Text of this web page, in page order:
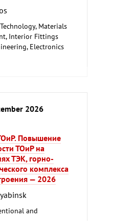
Materials
Interior Fittings
Electronics
Air Conditioning,
Ventilation
machine
2026
Повышение
ТОиР на
ТЭК, горно-
комплекса
— 2026
and